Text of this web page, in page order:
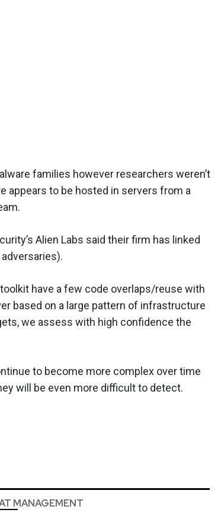
families however researchers weren’t
appears to be hosted in servers from a
Alien Labs said their firm has linked
have a few code overlaps/reuse with
based on a large pattern of infrastructure
we assess with high confidence the
to become more complex over time
will be even more difficult to detect.
MANAGEMENT